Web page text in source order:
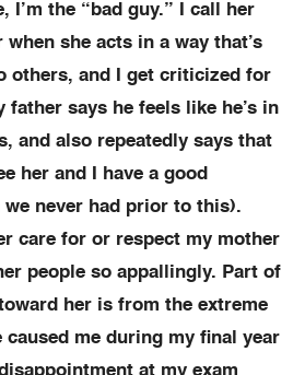
I’m the “bad guy.” I call her
she acts in a way that’s
others, and I get criticized for
father says he feels like he’s in
and also repeatedly says that
her and I have a good
never had prior to this).
care for or respect my mother
people so appallingly. Part of
her is from the extreme
caused me during my final year